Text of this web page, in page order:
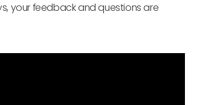
your feedback and questions are